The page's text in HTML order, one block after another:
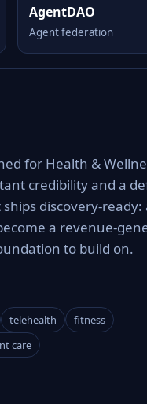
AgentDAO
Agent federation
for Health &
credibility and a
discovery-ready:
a revenue-
to build on.
telehealth
fitness
care